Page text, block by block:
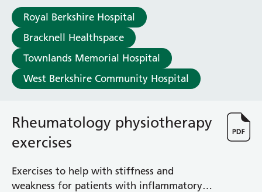
Gynaecology
Haematology
Maternity
Medical Physics and Nuclear Medicine
Mortuary
Neurology and Neuro-Rehablitation
Oral and Maxillofacial Surgery and Orthodontics
Orthoptics
Paediatrics
Pain Management
Royal Berkshire Hospital
Bracknell Healthspace
Townlands Memorial Hospital
West Berkshire Community Hospital
Rheumatology physiotherapy
exercises
Exercises to help with stiffness and
weakness for patients with inflammatory